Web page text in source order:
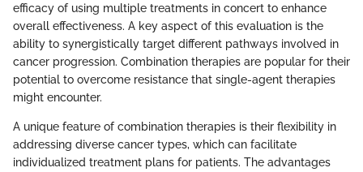
efficacy of using multiple treatments in concert to enhance
overall effectiveness. A key aspect of this evaluation is the
ability to synergistically target different pathways involved in
cancer progression. Combination therapies are popular for their
potential to overcome resistance that single-agent therapies
might encounter.
A unique feature of combination therapies is their flexibility in
addressing diverse cancer types, which can facilitate
individualized treatment plans for patients. The advantages